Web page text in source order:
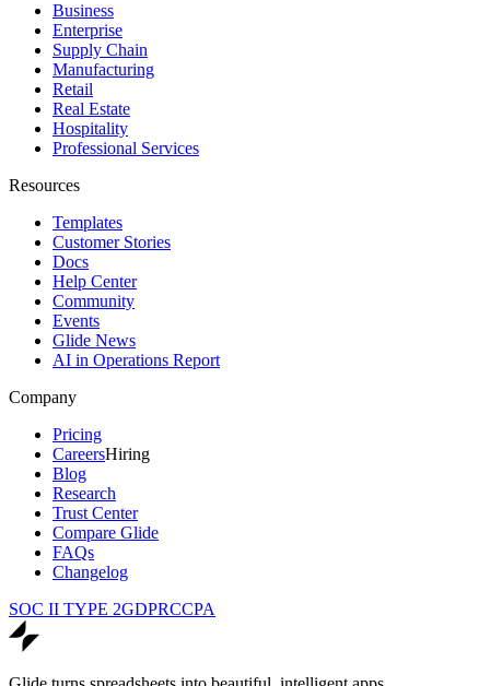
Business
Enterprise
Supply Chain
Manufacturing
Retail
Real Estate
Hospitality
Professional Services
Resources
Templates
Customer Stories
Docs
Help Center
Community
Events
Glide News
AI in Operations Report
Company
Pricing
CareersHiring
Blog
Research
Trust Center
Compare Glide
FAQs
Changelog
SOC II TYPE 2GDPRCCPA